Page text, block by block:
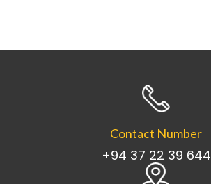
Contact Number
+94 37 22 39 644